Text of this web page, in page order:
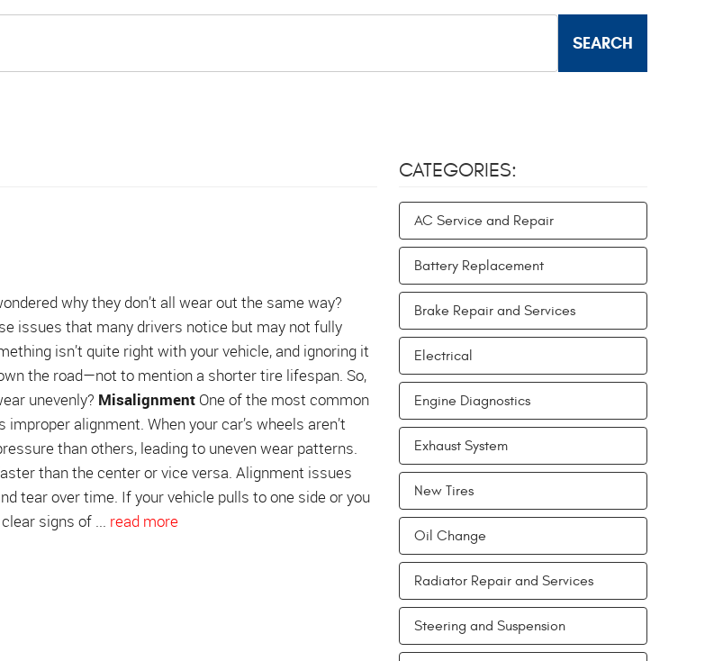
why they don’t all wear out the same way?
issues that many drivers notice but may not fully
isn’t quite right with your vehicle, and ignoring it
the road—not to mention a shorter tire lifespan. So,
unevenly? Misalignment One of the most common
alignment. When your car’s wheels aren’t
than others, leading to uneven wear patterns.
than the center or vice versa. Alignment issues
tear over time. If your vehicle pulls to one side or you
signs of ... read more
CATEGORIES:
AC Service and Repair
Battery Replacement
Brake Repair and Services
Electrical
Engine Diagnostics
Exhaust System
New Tires
Oil Change
Radiator Repair and Services
Steering and Suspension